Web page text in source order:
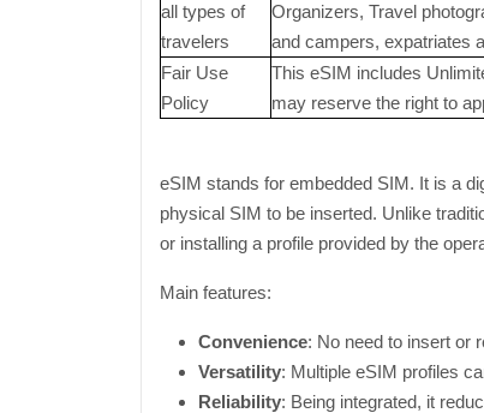
all types of
travelers
Organizers, Travel
and campers, expatriates
Fair Use
Policy
This eSIM includes
may reserve the right to
eSIM stands for embedded SIM. It is a
physical SIM to be inserted. Unlike
or installing a profile provided by the
Main features:
Convenience: No need to insert or
Versatility: Multiple eSIM profiles
Reliability: Being integrated, it